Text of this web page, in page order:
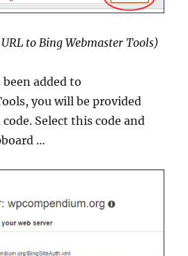
to Bing Webmaster Tools)
added to
you will be provided
Select this code and
…